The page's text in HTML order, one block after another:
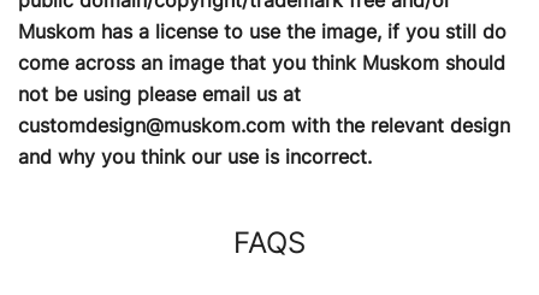
Muskom has a license to use the image, if you still do
come across an image that you think Muskom should
not be using please email us at
customdesign@muskom.com with the relevant design
and why you think our use is incorrect.
FAQS